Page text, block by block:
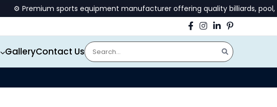
⚙️ Premium sports equipment manufacturer offering quality billiards,
GalleryContact Us